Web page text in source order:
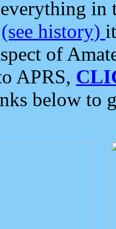
in
(see history)
of
APRS,
below to